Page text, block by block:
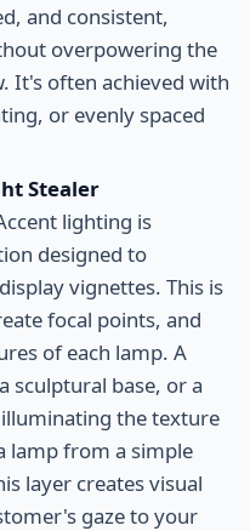
and consistent,
overpowering the
It's often achieved with
or evenly spaced
Stealer
lighting is
designed to
vignettes. This is
focal points, and
of each lamp. A
sculptural base, or a
the texture
lamp from a simple
layer creates visual
gaze to your